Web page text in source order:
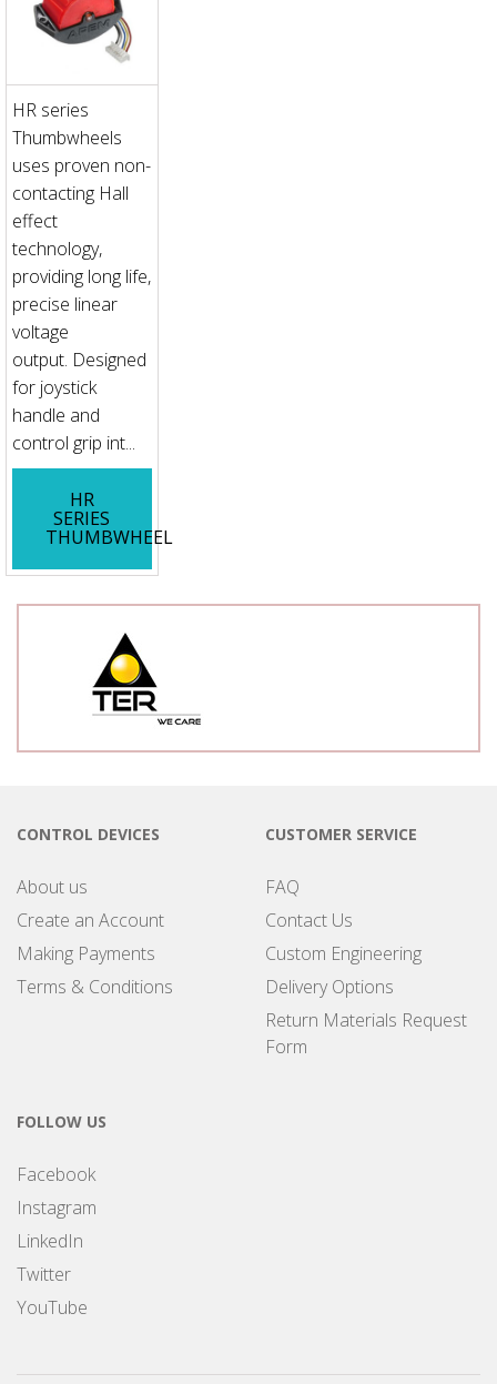
HR series
Thumbwheels
uses proven non-
contacting Hall
effect
technology,
providing long life,
precise linear
voltage
output. Designed
for joystick
handle and
control grip int...
HR
SERIES
THUMBWHEEL
CONTROL DEVICES
About us
Create an Account
Making Payments
Terms & Conditions
CUSTOMER SERVICE
FAQ
Contact Us
Custom Engineering
Delivery Options
Return Materials Request
Form
FOLLOW US
Facebook
Instagram
LinkedIn
Twitter
YouTube